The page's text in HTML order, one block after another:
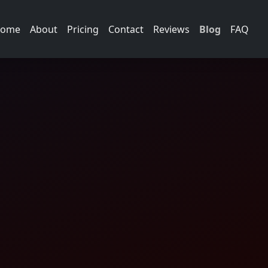
About Pricing Contact Reviews Blog FAQ